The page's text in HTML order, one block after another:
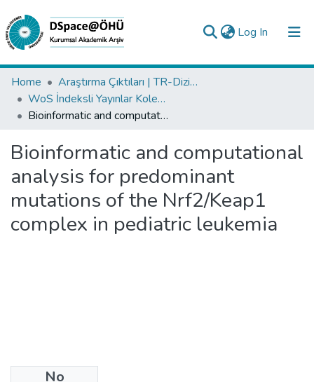
Log In (current)
Collections
All of DSpace
Analyze
Request/Question
Home
Araştırma Çıktıları | TR-Dizin | WoS | Scopus | PubMed
WoS İndeksli Yayınlar Koleksiyonu
Bioinformatic and computational analysis for predominant mutations of the Nrf2/Keap1 complex in pediatric leukemia
Bioinformatic and computational
analysis for predominant
mutations of the Nrf2/Keap1
complex in pediatric leukemia
No